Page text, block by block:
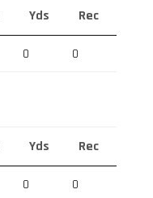
Yds Rec
0 0
Yds Rec
0 0